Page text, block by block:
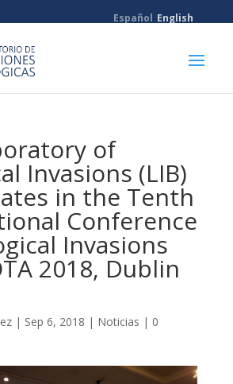
Español English
of
Invasions (LIB)
in the Tenth
Conference
Invasions
2018, Dublin
| Sep 6, 2018 | Noticias | 0